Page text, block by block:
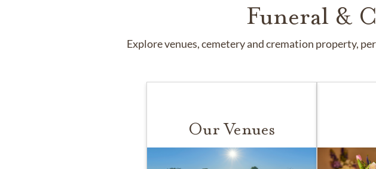
Funeral &
Explore venues, cemetery and cremation property,
Our Venues